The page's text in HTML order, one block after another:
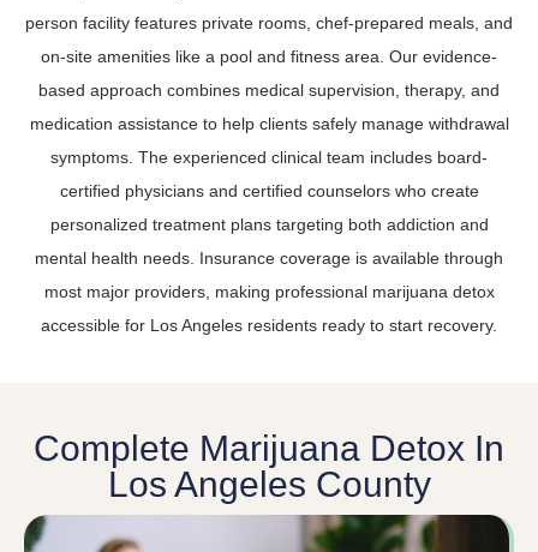
person facility features private rooms, chef-prepared meals, and
on-site amenities like a pool and fitness area. Our evidence-
based approach combines medical supervision, therapy, and
medication assistance to help clients safely manage withdrawal
symptoms. The experienced clinical team includes board-
certified physicians and certified counselors who create
personalized treatment plans targeting both addiction and
mental health needs. Insurance coverage is available through
most major providers, making professional marijuana detox
accessible for Los Angeles residents ready to start recovery.
Complete Marijuana Detox In
Los Angeles County